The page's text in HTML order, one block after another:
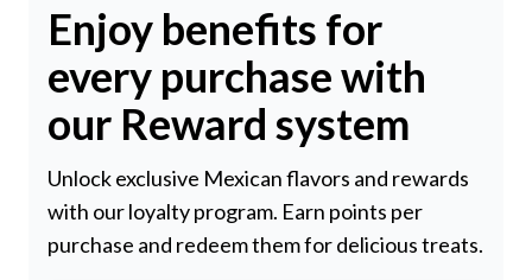
Enjoy benefits for
every purchase with
our Reward system
Unlock exclusive Mexican flavors and rewards
with our loyalty program. Earn points per
purchase and redeem them for delicious treats.